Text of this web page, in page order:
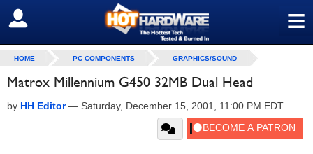
≡
SIGN OUT
HOME PC COMPONENTS GRAPHICS/SOUND
Matrox Millennium G450 32MB Dual Head
by HH Editor— Saturday, December 15, 2001, 11:00 PM EDT